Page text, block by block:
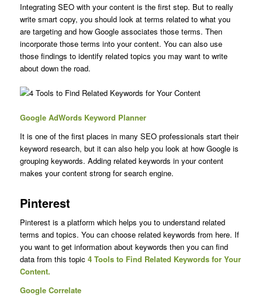
Integrating SEO with your content is the first step. But to really
write smart copy, you should look at terms related to what you
are targeting and how Google associates those terms. Then
incorporate those terms into your content. You can also use
those findings to identify related topics you may want to write
about down the road.
Google AdWords Keyword Planner
It is one of the first places in many SEO professionals start their
keyword research, but it can also help you look at how Google is
grouping keywords. Adding related keywords in your content
makes your content strong for search engine.
Pinterest
Pinterest is a platform which helps you to understand related
terms and topics. You can choose related keywords from here. If
you want to get information about keywords then you can find
data from this topic 4 Tools to Find Related Keywords for Your
Content.
Google Correlate